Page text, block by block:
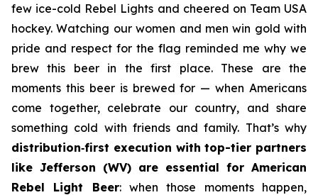
few ice-cold Rebel Lights and cheered on Team USA
hockey. Watching our women and men win gold with
pride and respect for the flag reminded me why we
brew this beer in the first place. These are the
moments this beer is brewed for — when Americans
come together, celebrate our country, and share
something cold with friends and family. That’s why
distribution‑first execution with top-tier partners
like Jefferson (WV) are essential for American
Rebel Light Beer: when those moments happen,